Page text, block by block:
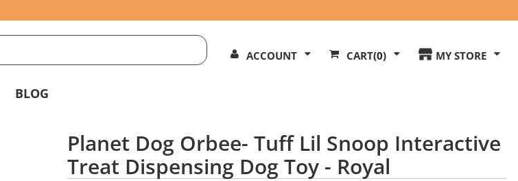
Search
Our
ACCOUNT CART(0) MY STORE
BLOG
Planet Dog Orbee- Tuff Lil Snoop Interactive
Treat Dispensing Dog Toy - Royal